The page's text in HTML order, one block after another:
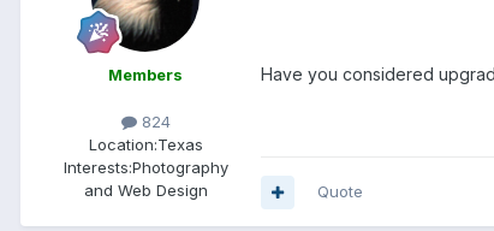
Members
824
Location:Texas
Interests:Photography
and Web Design
Have you considered
Quote